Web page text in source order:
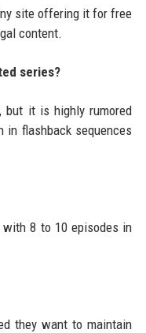
site offering it for free
content.
series?
but it is highly rumored
in flashback sequences
8 to 10 episodes in
they want to maintain